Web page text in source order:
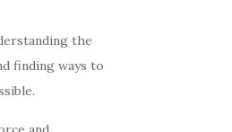
the
finding ways to